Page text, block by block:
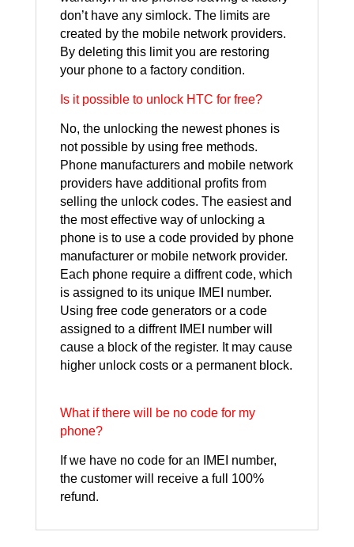
don’t have any simlock. The limits are
created by the mobile network providers.
By deleting this limit you are restoring
your phone to a factory condition.
Is it possible to unlock HTC for free?
No, the unlocking the newest phones is
not possible by using free methods.
Phone manufacturers and mobile network
providers have additional profits from
selling the unlock codes. The easiest and
the most effective way of unlocking a
phone is to use a code provided by phone
manufacturer or mobile network provider.
Each phone require a diffrent code, which
is assigned to its unique IMEI number.
Using free code generators or a code
assigned to a diffrent IMEI number will
cause a block of the register. It may cause
higher unlock costs or a permanent block.
What if there will be no code for my
phone?
If we have no code for an IMEI number,
the customer will receive a full 100%
refund.